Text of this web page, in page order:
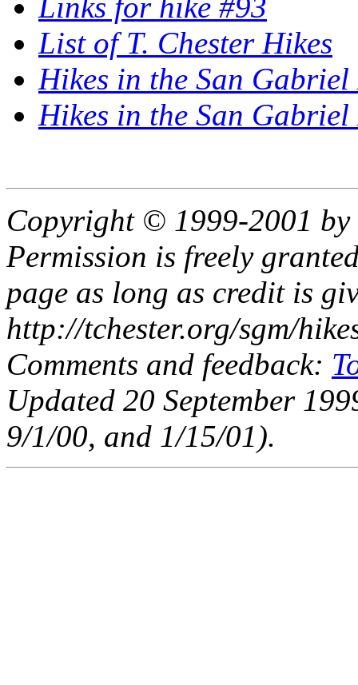
Links for hike #93
List of T. Chester Hikes
Hikes in the San
Hikes in the San
Copyright © 1999-2001 by
Permission is freely
page as long as credit is
http://tchester.org/sgm/
Comments and feedback:
Updated 20 September
9/1/00, and 1/15/01).